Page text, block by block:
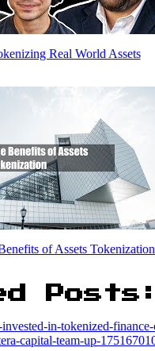
Real World Assets
of Assets Tokenization
Posts: